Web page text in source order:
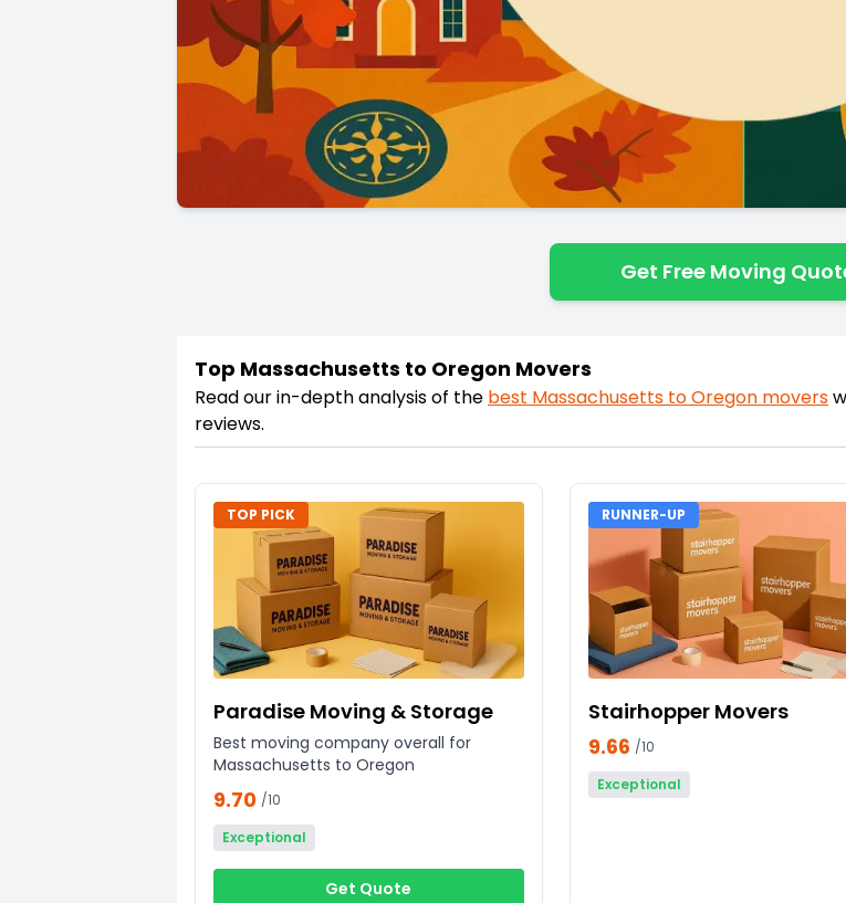
Get Free Moving
Top Massachusetts to Oregon Movers
Read our in-depth analysis of the best Massachusetts toOregon movers
reviews.
TOP PICK
Paradise Moving & Storage
Best moving company overall for
Massachusetts to Oregon
9.70 /10
Exceptional
Get Quote
RUNNER-UP
Stairhopper Movers
9.66 /10
Exceptional